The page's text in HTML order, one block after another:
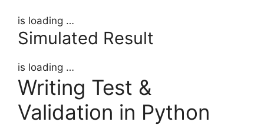
is loading …
Simulated Result
is loading …
Writing Test &
Validation in Python